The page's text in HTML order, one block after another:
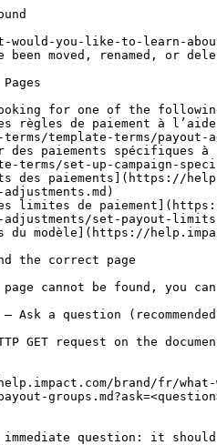
would-you-like-to-learn-
been moved, renamed, or
for one of the
règles de paiement à
terms/template-terms/
des paiements spécifiques
terms/set-up-campaign-
des paiements](https://
limites de
adjustments/set-payout-
du modèle](https://
the correct page
cannot be found, you
Ask a question
GET request on the
brand/fr/
question: it